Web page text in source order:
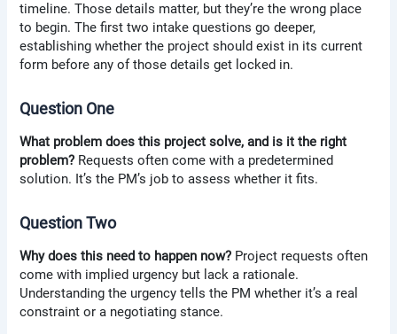
timeline. Those details matter, but they’re the wrong place
to begin. The first two intake questions go deeper,
establishing whether the project should exist in its current
form before any of those details get locked in.
Question One
What problem does this project solve, and is it the right
problem? Requests often come with a predetermined
solution. It’s the PM’s job to assess whether it fits.
Question Two
Why does this need to happen now? Project requests often
come with implied urgency but lack a rationale.
Understanding the urgency tells the PM whether it’s a real
constraint or a negotiating stance.